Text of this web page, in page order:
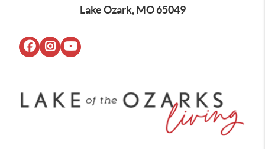
Lake Ozark, MO 65049